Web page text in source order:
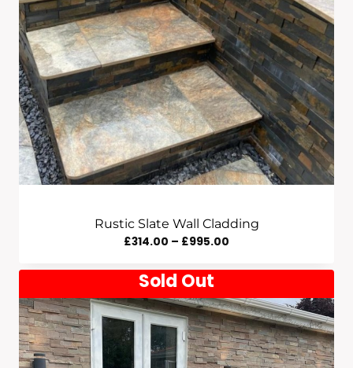
Rustic Slate Wall Cladding
£314.00 – £995.00
Through
£995.00
Sold Out